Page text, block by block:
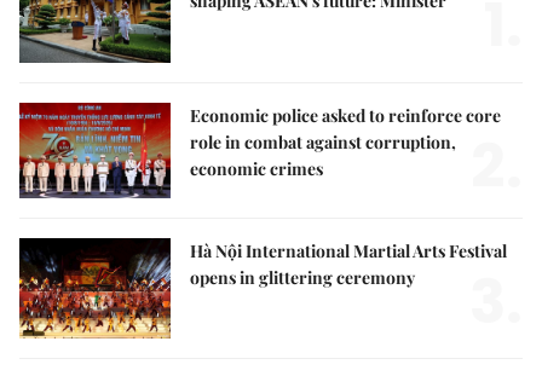
Economic police asked to reinforce core
role in combat against corruption,
economic crimes
Hà Nội International Martial Arts Festival
opens in glittering ceremony